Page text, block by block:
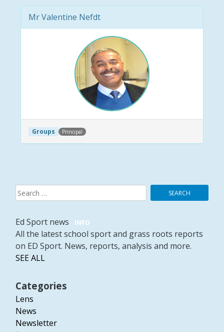
Mr Valentine Nefdt
Groups Principal
Search
for:
Ed Sport news
INFO
All the latest school sport and grass roots reports
on ED Sport. News, reports, analysis and more.
SEE ALL
Categories
Lens
News
Newsletter